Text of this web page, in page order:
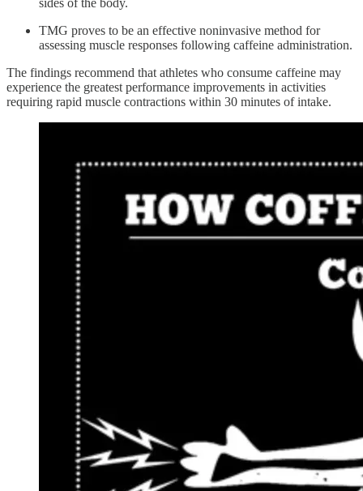
sides of the body.
TMG proves to be an effective noninvasive method for
assessing muscle responses following caffeine administration.
The findings recommend that athletes who consume caffeine may
experience the greatest performance improvements in activities
requiring rapid muscle contractions within 30 minutes of intake.